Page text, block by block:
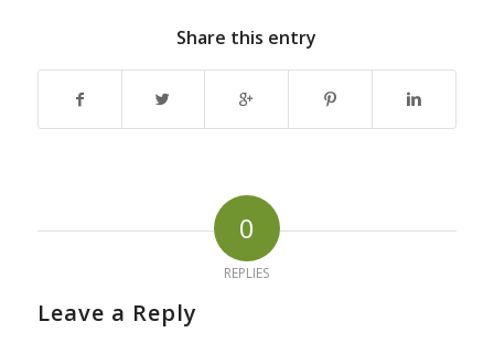
Share this entry
0
REPLIES
Leave a Reply